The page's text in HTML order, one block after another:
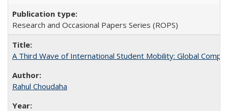
Research and Occasional Papers Series (ROPS)
A Third Wave of International Student Mobility: Global
Rahul Choudaha